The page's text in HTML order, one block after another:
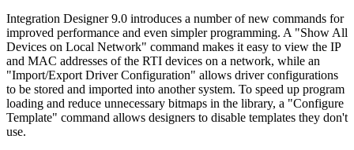
Integration Designer 9.0 introduces a number of new commands for
improved performance and even simpler programming. A "Show All
Devices on Local Network" command makes it easy to view the IP
and MAC addresses of the RTI devices on a network, while an
"Import/Export Driver Configuration" allows driver configurations
to be stored and imported into another system. To speed up program
loading and reduce unnecessary bitmaps in the library, a "Configure
Template" command allows designers to disable templates they don't
use.